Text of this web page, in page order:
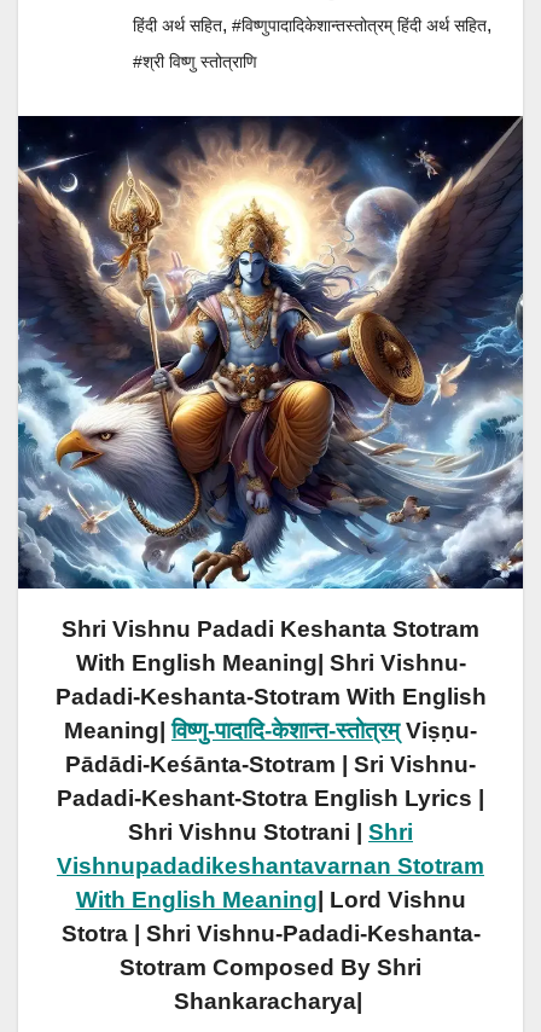
हिंदी अर्थ सहित, #विष्णुपादादिकेशान्तस्तोत्रम् हिंदी अर्थ सहित,
#श्री विष्णु स्तोत्राणि
Shri Vishnu Padadi Keshanta Stotram
With English Meaning| Shri Vishnu-
Padadi-Keshanta-Stotram With English
Meaning|विष्णु-पादादि-केशान्त-स्तोत्रम्Viṣṇu-
Pādādi-Keśānta-Stotram | Sri Vishnu-
Padadi-Keshant-Stotra English Lyrics |
Shri Vishnu Stotrani | Shri
Vishnupadadikeshantavarnan Stotram
With English Meaning | Lord Vishnu
Stotra | Shri Vishnu-Padadi-Keshanta-
Stotram Composed By Shri
Shankaracharya|